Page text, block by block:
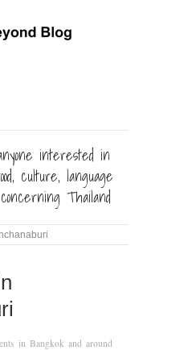
interested in
culture, language
Thailand
in Bangkok and around